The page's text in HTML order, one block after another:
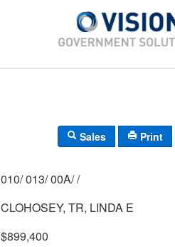
Sales Print
010/ 013/ 00A/ /
CLOHOSEY, TR, LINDA E
$899,400